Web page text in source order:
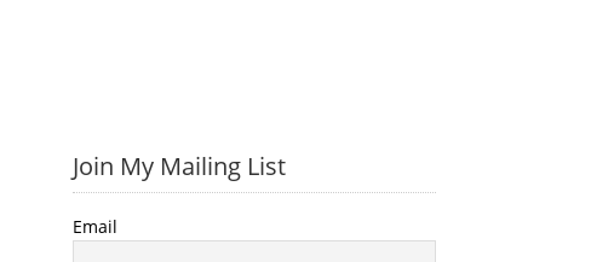
Join My Mailing List
Email